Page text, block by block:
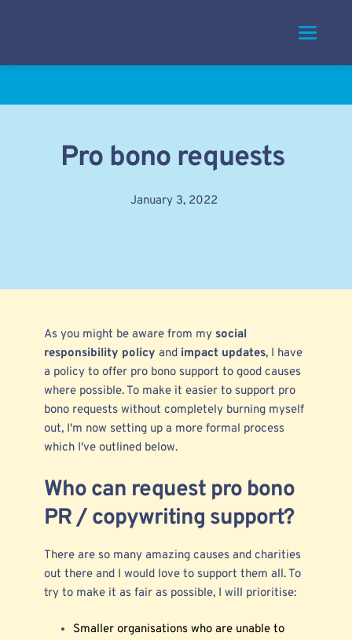
Pro bono requests
January 3, 2022
As you might be aware from my social
responsibility policy and impact updates, I have
a policy to offer pro bono support to good causes
where possible. To make it easier to support pro
bono requests without completely burning myself
out, I'm now setting up a more formal process
which I've outlined below.
Who can request pro bono
PR / copywriting support?
There are so many amazing causes and charities
out there and I would love to support them all. To
try to make it as fair as possible, I will prioritise:
Smaller organisations who are unable to